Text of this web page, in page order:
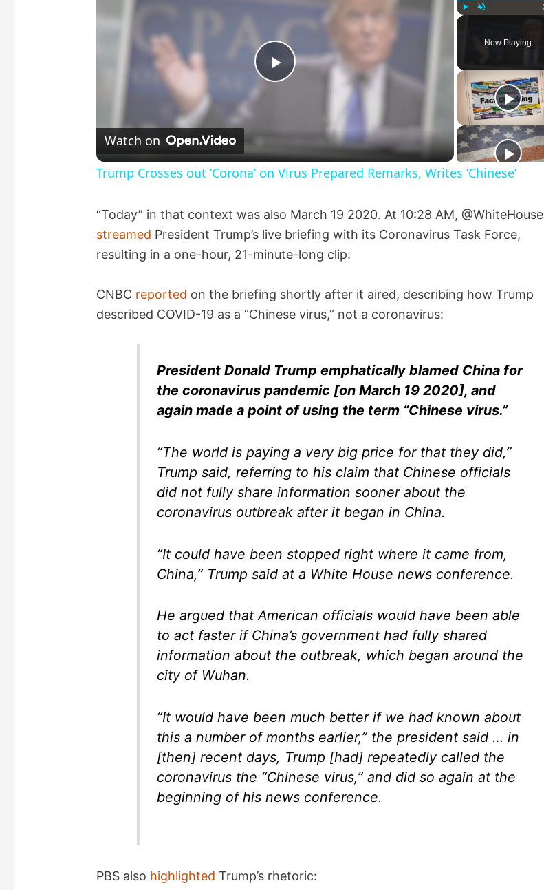
Now Playing
P
a
V
i
e
o
Watch on
Trump Crosses out ‘Corona’ on Virus Prepared Remarks, Writes ‘Chinese’
“Today” in that context was also March 19 2020. At 10:28 AM, @WhiteHouse
streamed President Trump’s live briefing with its Coronavirus Task Force,
resulting in a one-hour, 21-minute-long clip:
CNBC reported on the briefing shortly after it aired, describing how Trump
described COVID-19 as a “Chinese virus,” not a coronavirus:
President Donald Trump emphatically blamed China for
the coronavirus pandemic [on March 19 2020], and
again made a point of using the term “Chinese virus.”
“The world is paying a very big price for that they did,”
Trump said, referring to his claim that Chinese officials
did not fully share information sooner about the
coronavirus outbreak after it began in China.
“It could have been stopped right where it came from,
China,” Trump said at a White House news conference.
He argued that American officials would have been able
to act faster if China’s government had fully shared
information about the outbreak, which began around the
city of Wuhan.
“It would have been much better if we had known about
this a number of months earlier,” the president said … in
[then] recent days, Trump [had] repeatedly called the
coronavirus the “Chinese virus,” and did so again at the
beginning of his news conference.
PBS also highlighted Trump’s rhetoric: